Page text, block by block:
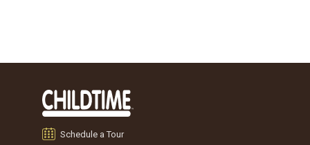
Schedule a Tour